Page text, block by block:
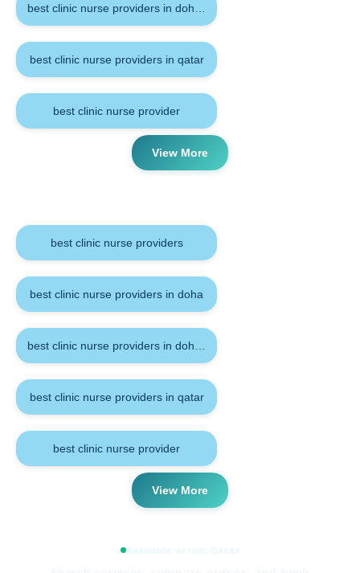
best clinic nurse providers in doha qatar
best clinic nurse providers in qatar
best clinic nurse provider
View More
best clinic nurse providers
best clinic nurse providers in doha
best clinic nurse providers in doha qatar
best clinic nurse providers in qatar
best clinic nurse provider
View More
Available across Qatar